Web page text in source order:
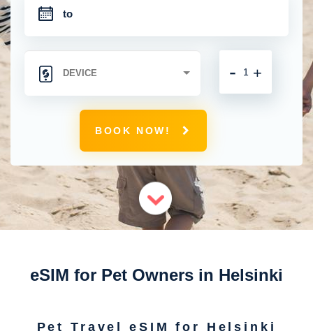
+
-
BOOK NOW!
eSIM for Pet Owners in Helsinki
Pet Travel eSIM for Helsinki